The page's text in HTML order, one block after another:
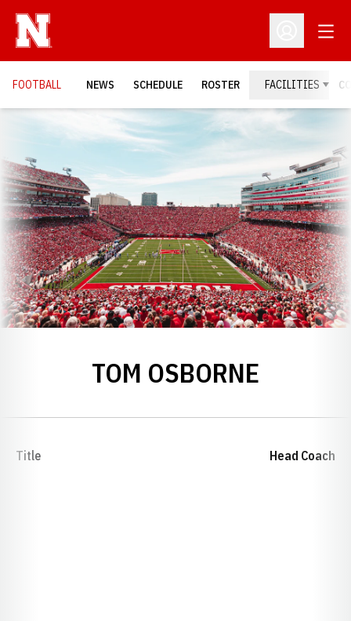
Open
FOOTBALL NEWS SCHEDULE ROSTER FACILITIES
TOM OSBORNE
Title Head Coach